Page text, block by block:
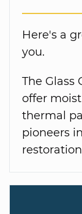
Here's a
you.
The Glass
offer
thermal
pioneers